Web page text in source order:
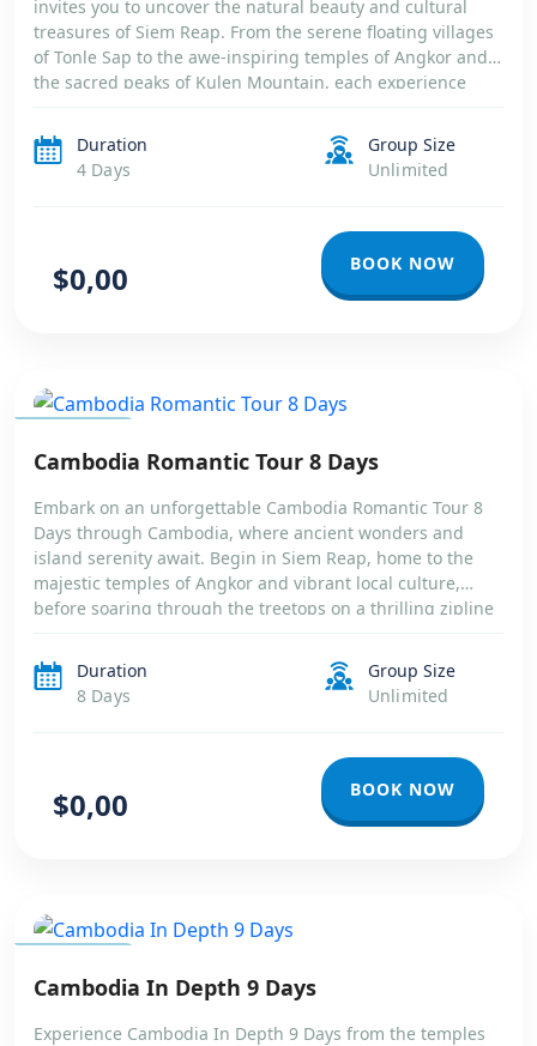
invites you to uncover the natural beauty and cultural
treasures of Siem Reap. From the serene floating villages
of Tonle Sap to the awe-inspiring temples of Angkor and
the sacred peaks of Kulen Mountain, each experience
ancient […]
Duration
4 Days
Group Size
Unlimited
$0,00 BOOK NOW
Cambodia Romantic Tour 8 Days
Embark on an unforgettable Cambodia Romantic Tour 8
Days through Cambodia, where ancient wonders and
island serenity await. Begin in Siem Reap, home to the
majestic temples of Angkor and vibrant local culture,
before soaring through the treetops on a thrilling zipline
your journey to the […]
Duration
8 Days
Group Size
Unlimited
$0,00 BOOK NOW
Cambodia In Depth 9 Days
Experience Cambodia In Depth 9 Days from the temples